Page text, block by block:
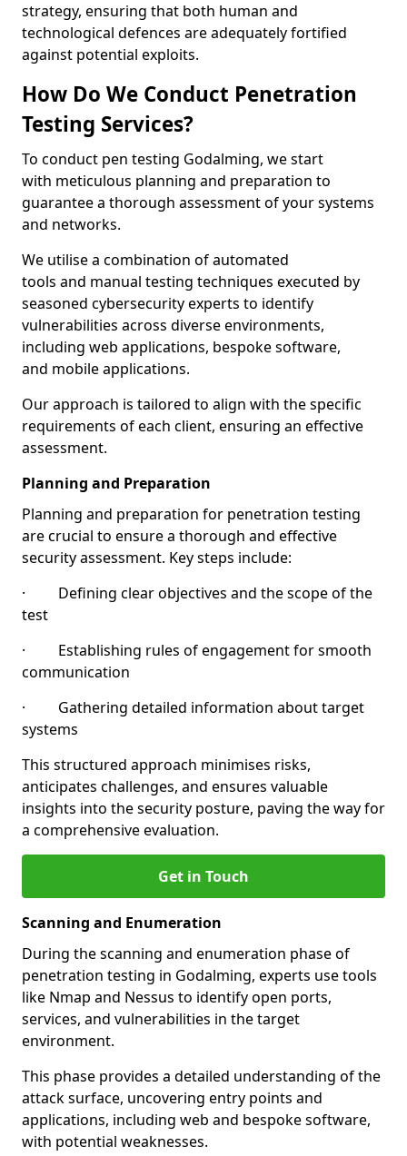
strategy, ensuring that both human and
technological defences are adequately fortified
against potential exploits.
How Do We Conduct Penetration
Testing Services?
To conduct pen testing Godalming, we start
with meticulous planning and preparation to
guarantee a thorough assessment of your systems
and networks.
We utilise a combination of automated
tools and manual testing techniques executed by
seasoned cybersecurity experts to identify
vulnerabilities across diverse environments,
including web applications, bespoke software,
and mobile applications.
Our approach is tailored to align with the specific
requirements of each client, ensuring an effective
assessment.
Planning and Preparation
Planning and preparation for penetration testing
are crucial to ensure a thorough and effective
security assessment. Key steps include:
· Defining clear objectives and the scope of the
test
· Establishing rules of engagement for smooth
communication
· Gathering detailed information about target
systems
This structured approach minimises risks,
anticipates challenges, and ensures valuable
insights into the security posture, paving the way for
a comprehensive evaluation.
Get in Touch
Scanning and Enumeration
During the scanning and enumeration phase of
penetration testing in Godalming, experts use tools
like Nmap and Nessus to identify open ports,
services, and vulnerabilities in the target
environment.
This phase provides a detailed understanding of the
attack surface, uncovering entry points and
applications, including web and bespoke software,
with potential weaknesses.